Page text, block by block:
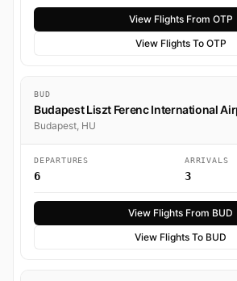
View Flights From OTP
View Flights To OTP
BUD
Budapest Liszt Ferenc International
Budapest, HU
DEPARTURES
6
ARRIVALS
3
View Flights From BUD
View Flights To BUD